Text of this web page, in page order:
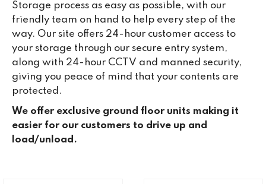
Storage process as easy as possible, with our
friendly team on hand to help every step of the
way. Our site offers 24-hour customer access to
your storage through our secure entry system,
along with 24-hour CCTV and manned security,
giving you peace of mind that your contents are
protected.
We offer exclusive ground floor units making it
easier for our customers to drive up and
load/unload.